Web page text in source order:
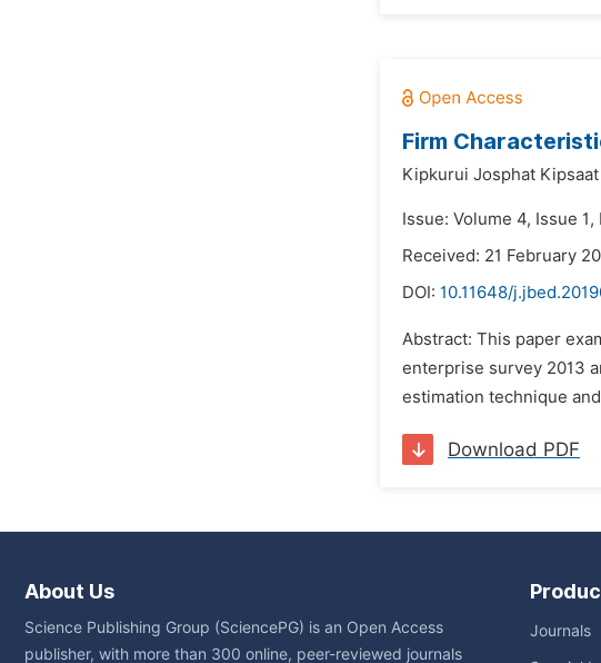
Firm
Kipkurui Josphat Kipsaat
Issue: Volume 4, Issue 1,
Received: 21 February
DOI: 10.11648/
Abstract: This paper
enterprise survey 2013
estimation technique
Download PDF
About Us
Science Publishing Group (SciencePG) is an Open Access
publisher, with more than 300 online, peer-reviewed journals
Journals